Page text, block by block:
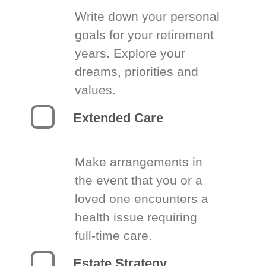
Write down your personal
goals for your retirement
years. Explore your
dreams, priorities and
values.
Extended Care
Make arrangements in
the event that you or a
loved one encounters a
health issue requiring
full-time care.